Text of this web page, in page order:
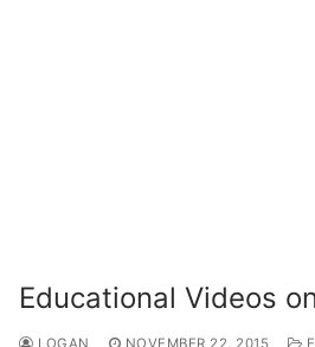
Educational Videos
LOGAN NOVEMBER 22, 2015